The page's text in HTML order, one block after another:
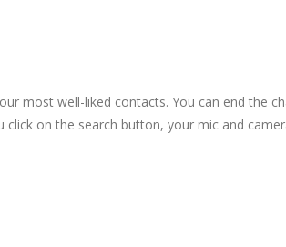
most well-liked contacts. You can end the
on the search button, your mic and